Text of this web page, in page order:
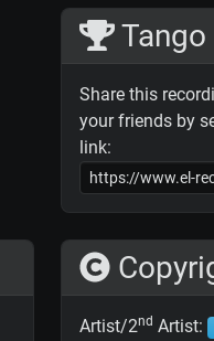
Tango
Share this
your friends by
link:
Artist/2nd Artist: